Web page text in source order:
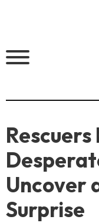
Rescuers
Uncover
Surprise